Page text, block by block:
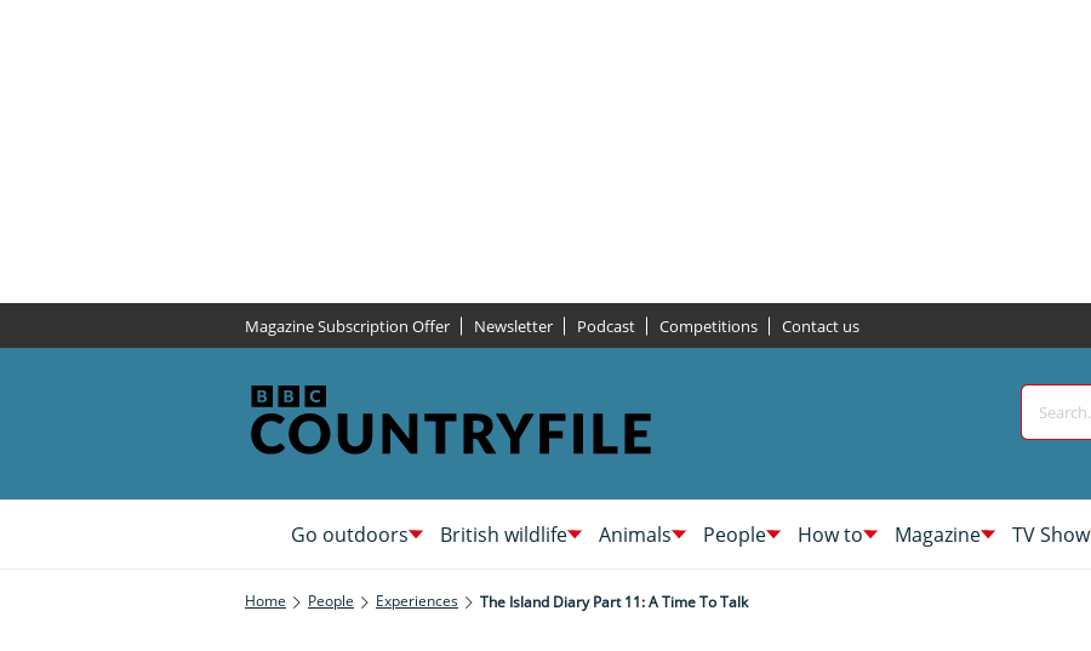
Magazine Subscription Offer Newsletter Podcast Competitions Contact us
Go outdoors British wildlife Animals People How to Magazine TV Show
Home People Experiences The Island Diary Part 11: A Time To Talk